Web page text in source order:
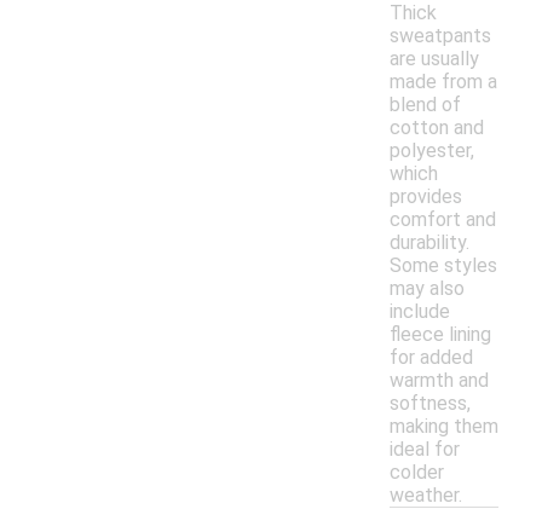
Thick
sweatpants
are usually
made from a
blend of
cotton and
polyester,
which
provides
comfort and
durability.
Some styles
may also
include
fleece lining
for added
warmth and
softness,
making them
ideal for
colder
weather.